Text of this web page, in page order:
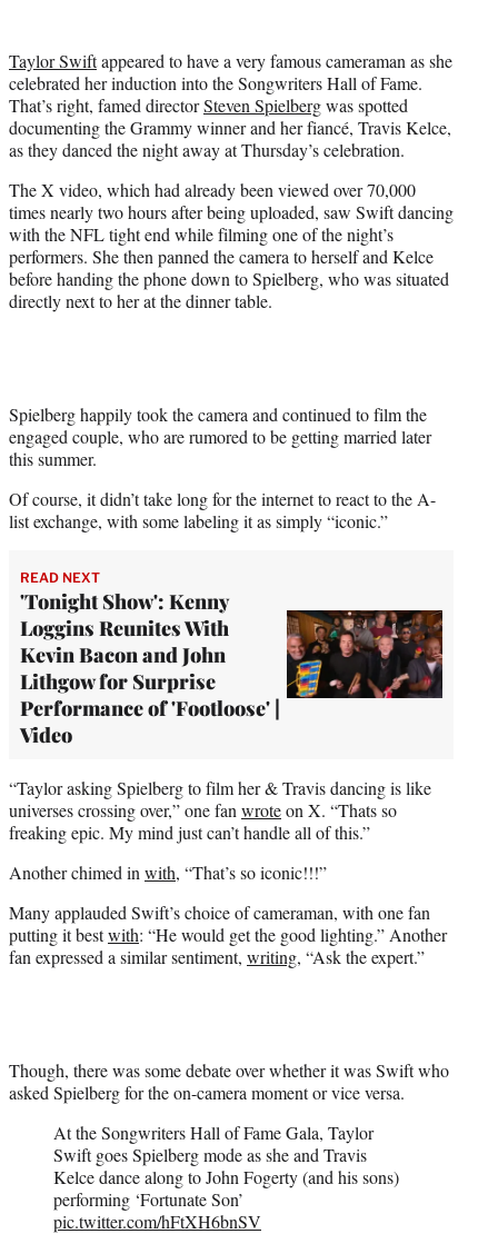
t
e
r
)
Taylor Swiftappeared to have a very famous cameraman as she
celebrated her induction into the Songwriters Hall of Fame.
That’s right, famed directorSteven Spielbergwas spotted
documenting the Grammy winner and her fiancé, Travis Kelce,
as they danced the night away at Thursday’s celebration.
The X video, which had already been viewed over 70,000
times nearly two hours after being uploaded, saw Swift dancing
with the NFL tight end while filming one of the night’s
performers. She then panned the camera to herself and Kelce
before handing the phone down to Spielberg, who was situated
directly next to her at the dinner table.
Spielberg happily took the camera and continued to film the
engaged couple, who are rumored to be getting married later
this summer.
Of course, it didn’t take long for the internet to react to the A-
list exchange, with some labeling it as simply “iconic.”
READ NEXT
'Tonight Show': Kenny
Loggins Reunites With
Kevin Bacon and John
Lithgow for Surprise
Performance of 'Footloose' |
Video
“Taylor asking Spielberg to film her & Travis dancing is like
universes crossing over,” one fan wroteon X. “Thats so
freaking epic. My mind just can’t handle all of this.”
Another chimed in with, “That’s so iconic!!!”
Many applauded Swift’s choice of cameraman, with one fan
putting it bestwith: “He would get the good lighting.” Another
fan expressed a similar sentiment, writing, “Ask the expert.”
Though, there was some debate over whether it was Swift who
asked Spielberg for the on-camera moment or vice versa.
At the Songwriters Hall of Fame Gala, Taylor
Swift goes Spielberg mode as she and Travis
Kelce dance along to John Fogerty (and his sons)
performing ‘Fortunate Son’
pic.twitter.com/hFtXH6bnSV